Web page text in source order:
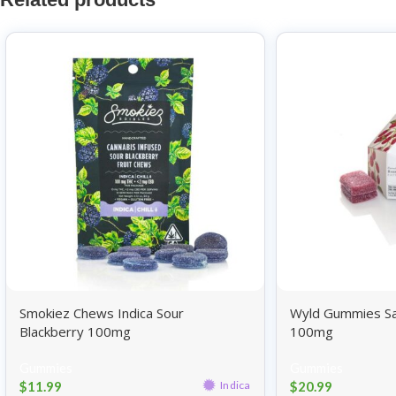
Smokiez Chews Indica Sour
Blackberry 100mg
$11.99 Indica
Wyld Gummies
100mg
$20.99